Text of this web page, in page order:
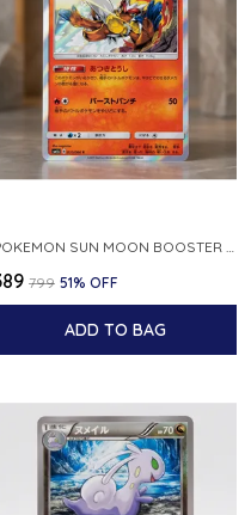
₹799 51% OFF
ADD TO BAG